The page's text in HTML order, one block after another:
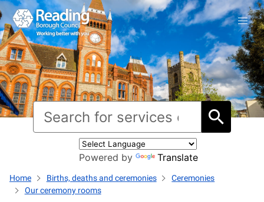
Powered by Translate
Home Births, deaths and ceremonies
Ceremonies
Our ceremony rooms